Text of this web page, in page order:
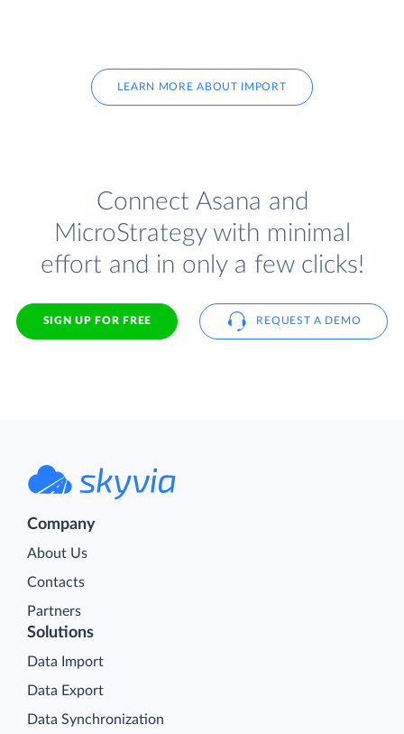
LEARN MORE ABOUT IMPORT
Connect Asana and
MicroStrategy with minimal
effort and in only a few clicks!
SIGN UP FOR FREE REQUEST A DEMO
Company
About Us
Contacts
Partners
Solutions
Data Import
Data Export
Data Synchronization